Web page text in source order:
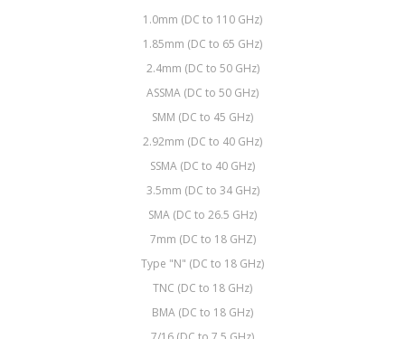
1.0mm (DC to 110 GHz)
1.85mm (DC to 65 GHz)
2.4mm (DC to 50 GHz)
ASSMA (DC to 50 GHz)
SMM (DC to 45 GHz)
2.92mm (DC to 40 GHz)
SSMA (DC to 40 GHz)
3.5mm (DC to 34 GHz)
SMA (DC to 26.5 GHz)
7mm (DC to 18 GHZ)
Type "N" (DC to 18 GHz)
TNC (DC to 18 GHz)
BMA (DC to 18 GHz)